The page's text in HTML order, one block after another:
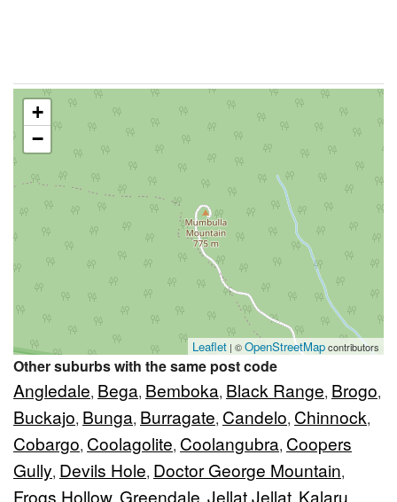
+
−
Leaflet | ©OpenStreetMapcontributors
Other suburbs with the same post code
Angledale, Bega, Bemboka, Black Range, Brogo,
Buckajo, Bunga, Burragate, Candelo, Chinnock,
Cobargo, Coolagolite, Coolangubra, Coopers
Gully, Devils Hole, Doctor George Mountain,
Frogs Hollow Greendale Jellat Jellat Kalaru